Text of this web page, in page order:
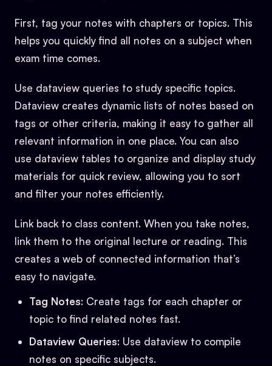
First, tag your notes with chapters or topics. This
helps you quickly find all notes on a subject when
exam time comes.
Use dataview queries to study specific topics.
Dataview creates dynamic lists of notes based on
tags or other criteria, making it easy to gather all
relevant information in one place. You can also
use dataview tables to organize and display study
materials for quick review, allowing you to sort
and filter your notes efficiently.
Link back to class content. When you take notes,
link them to the original lecture or reading. This
creates a web of connected information that’s
easy to navigate.
Tag Notes: Create tags for each chapter or
topic to find related notes fast.
Dataview Queries: Use dataview to compile
notes on specific subjects.